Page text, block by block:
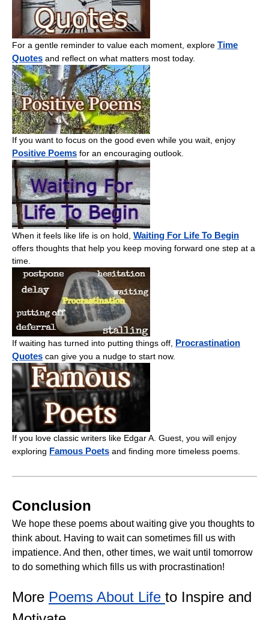
For a gentle reminder to value each moment, explore Time
Quotes and reflect on what matters most today.
If you want to focus on the good even while you wait, enjoy
Positive Poems for an encouraging outlook.
When it feels like life is on hold, Waiting For Life To Begin
offers thoughts that help you keep moving forward one step at a
time.
If waiting has turned into putting things off, Procrastination
Quotes can give you a nudge to start now.
If you love classic writers like Edgar A. Guest, you will enjoy
exploring Famous Poets and finding more timeless poems.
Conclusion
We hope these poems about waiting give you thoughts to
think about. Having to wait can sometimes fill us with
impatience. And then, other times, we wait until tomorrow
to do something which fills us with procrastination!
More Poems About Life to Inspire and